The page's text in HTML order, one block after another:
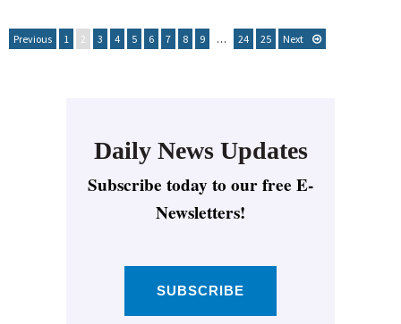
Previous 1 2 3 4 5 6 7 8 9 … 24 25 Next
Daily News Updates
Subscribe today to our free E-
Newsletters!
SUBSCRIBE